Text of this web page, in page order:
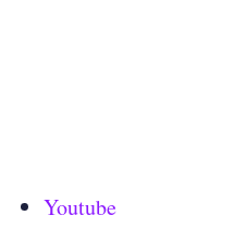
Youtube